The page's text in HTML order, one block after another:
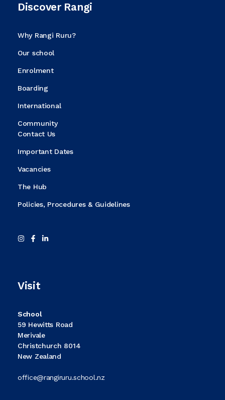
Discover Rangi
Why Rangi Ruru?
Our school
Enrolment
Boarding
International
Community
Contact Us
Important Dates
Vacancies
The Hub
Policies, Procedures & Guidelines
Visit
School
59 Hewitts Road
Merivale
Christchurch 8014
New Zealand
office@rangiruru.school.nz